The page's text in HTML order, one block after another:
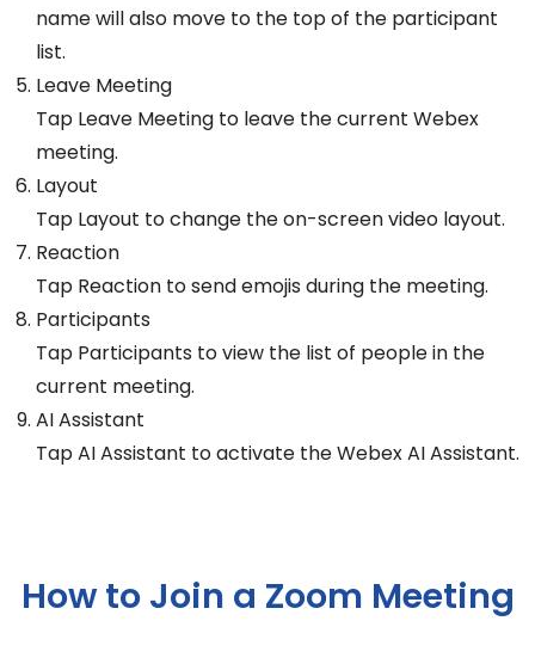
name will also move to the top of the participant
list.
Leave Meeting
Tap Leave Meeting to leave the current Webex
meeting.
Layout
Tap Layout to change the on-screen video layout.
Reaction
Tap Reaction to send emojis during the meeting.
Participants
Tap Participants to view the list of people in the
current meeting.
AI Assistant
Tap AI Assistant to activate the Webex AI Assistant.
How to Join a Zoom Meeting